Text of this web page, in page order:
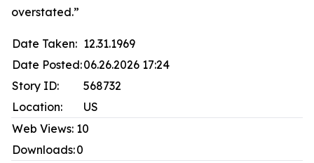
overstated.”
Date Taken: 12.31.1969
Date Posted:06.26.2026 17:24
Story ID:
568732
Location:
US
Web Views: 10
Downloads:0